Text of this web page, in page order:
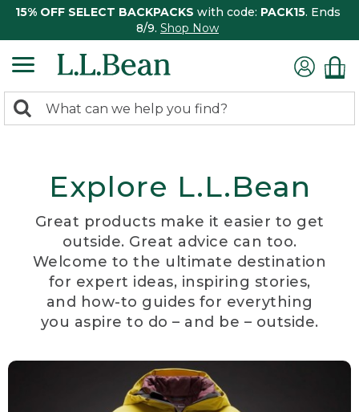
15% OFF SELECT BACKPACKS with code: PACK15. Ends
8/9. Shop Now
search
Search:
Explore L.L.Bean
Great products make it easier to get
outside. Great advice can too.
Welcome to the ultimate destination
for expert ideas, inspiring stories,
and how-to guides for everything
you aspire to do – and be – outside.